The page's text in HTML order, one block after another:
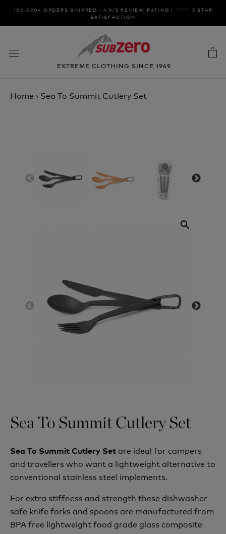
Skip100,000+ ORDERS SHIPPED | 4.9/5 REVIEW RATING | ***** 5 STAR
SATISFACTION
EXTREME CLOTHING SINCE 1969
Home › Sea To Summit Cutlery Set
Sea To Summit Cutlery Set
Sea To Summit Cutlery Set are ideal for campers
and travellers who want a lightweight alternative to
conventional stainless steel implements.
For extra stiffness and strength these dishwasher
safe knife forks and spoons are manufactured from
BPA free lightweight food grade glass composite